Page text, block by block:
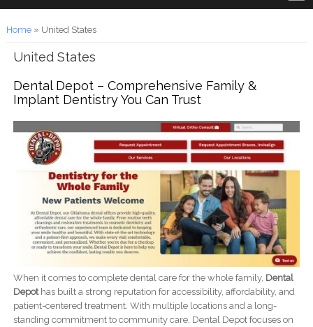
You are here
Home» United States
United States
Dental Depot – Comprehensive Family &
Implant Dentistry You Can Trust
When it comes to complete dental care for the whole family, Dental
Depothas built a strong reputation for accessibility, affordability, and
patient-centered treatment. With multiple locations and a long-
standing commitment to community care, Dental Depot focuses on